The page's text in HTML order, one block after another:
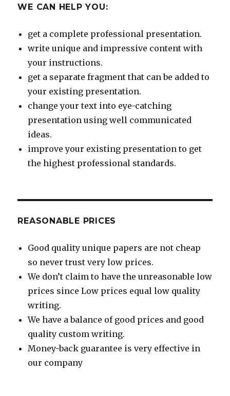
WE CAN HELP YOU:
get a complete professional presentation.
write unique and impressive content with
your instructions.
get a separate fragment that can be added to
your existing presentation.
change your text into eye-catching
presentation using well communicated
ideas.
improve your existing presentation to get
the highest professional standards.
REASONABLE PRICES
Good quality unique papers are not cheap
so never trust very low prices.
We don’t claim to have the unreasonable low
prices since Low prices equal low quality
writing.
We have a balance of good prices and good
quality custom writing.
Money-back guarantee is very effective in
our company